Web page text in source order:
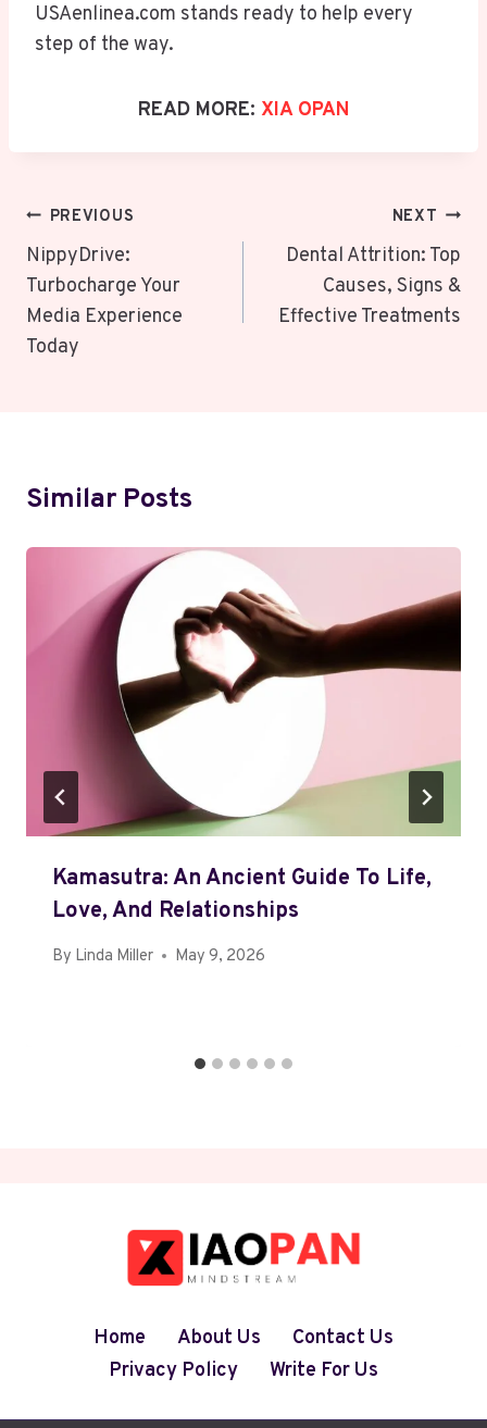
USAenlinea.com stands ready to help every
step of the way.
READ MORE: XIA OPAN
Post
Navigation
PREVIOUS
NippyDrive:
Turbocharge Your
Media Experience
Today
NEXT
Dental Attrition: Top
Causes, Signs &
Effective Treatments
Similar Posts
Kamasutra: An Ancient Guide To Life,
Love, And Relationships
By Linda Miller May 9, 2026
Home About Us
Contact Us
Privacy Policy
Write For Us